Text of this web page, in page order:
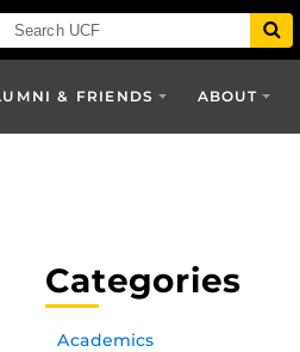
& FRIENDS ABOUT
Categories
Academics